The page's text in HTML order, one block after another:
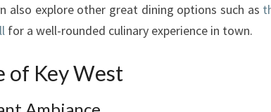
also explore other great dining options such as
for a well-rounded culinary experience in town.
of Key West